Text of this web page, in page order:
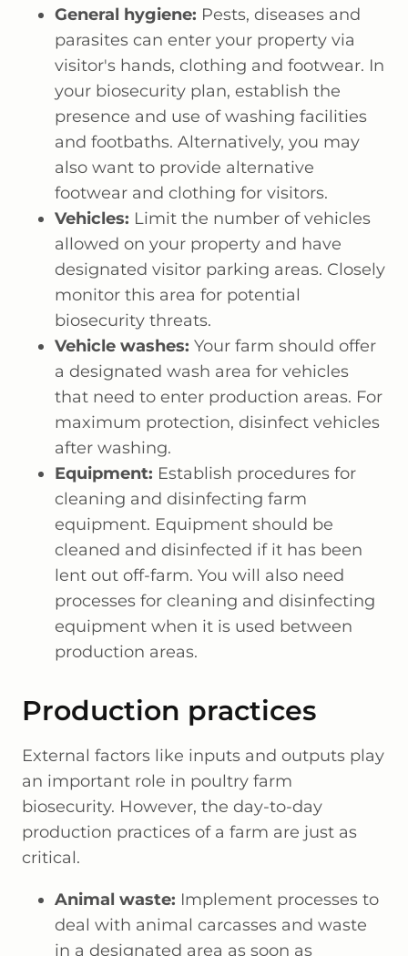
General hygiene: Pests, diseases and
parasites can enter your property via
visitor's hands, clothing and footwear. In
your biosecurity plan, establish the
presence and use of washing facilities
and footbaths. Alternatively, you may
also want to provide alternative
footwear and clothing for visitors.
Vehicles: Limit the number of vehicles
allowed on your property and have
designated visitor parking areas. Closely
monitor this area for potential
biosecurity threats.
Vehicle washes: Your farm should offer
a designated wash area for vehicles
that need to enter production areas. For
maximum protection, disinfect vehicles
after washing.
Equipment: Establish procedures for
cleaning and disinfecting farm
equipment. Equipment should be
cleaned and disinfected if it has been
lent out off-farm. You will also need
processes for cleaning and disinfecting
equipment when it is used between
production areas.
Production practices
External factors like inputs and outputs play
an important role in poultry farm
biosecurity. However, the day-to-day
production practices of a farm are just as
critical.
Animal waste: Implement processes to
deal with animal carcasses and waste
in a designated area as soon as